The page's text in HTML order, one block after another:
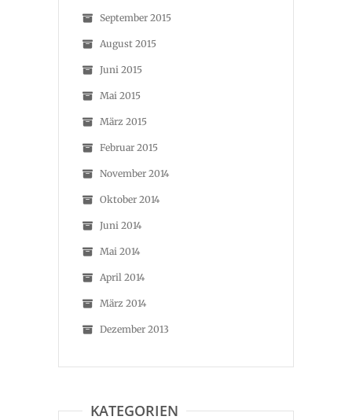
September 2015
August 2015
Juni 2015
Mai 2015
März 2015
Februar 2015
November 2014
Oktober 2014
Juni 2014
Mai 2014
April 2014
März 2014
Dezember 2013
KATEGORIEN